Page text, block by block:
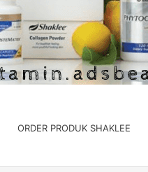
ORDER PRODUK SHAKLEE